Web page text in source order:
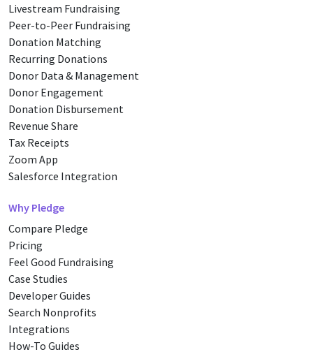
Livestream Fundraising
Peer-to-Peer Fundraising
Donation Matching
Recurring Donations
Donor Data & Management
Donor Engagement
Donation Disbursement
Revenue Share
Tax Receipts
Zoom App
Salesforce Integration
Why Pledge
Compare Pledge
Pricing
Feel Good Fundraising
Case Studies
Developer Guides
Search Nonprofits
Integrations
How-To Guides